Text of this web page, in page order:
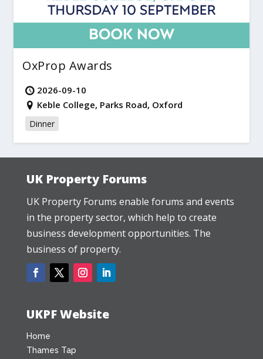
OxProp Awards
2026-09-10
Keble College, Parks Road, Oxford
Dinner
UK Property Forums
UK Property Forums enable forums and events
in the property sector, which help to create
business development opportunities. The
business of property.
UKPF Website
Home
Thames Tap